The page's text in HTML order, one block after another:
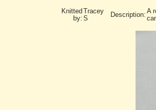
Knitted
by:
Tracey
S
Description: A